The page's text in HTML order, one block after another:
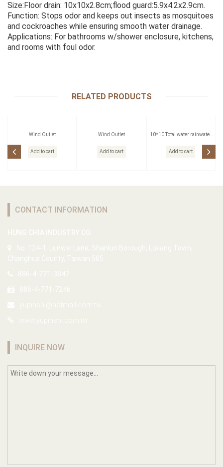
Size:Floor drain: 10x10x2.8cm;flood guard:5.9x4.2x2.9cm.
Function: Stops odor and keeps out insects as mosquitoes
and cockroaches while ensuring smooth water drainage.
Applications: For bathrooms w/shower enclosure, kitchens,
and rooms with foul odor.
RELATED PRODUCTS
Wind Outlet
Add to cart
Wind Outlet
Add to cart
10*10 Total water rainwater
Add to cart
CONTACT INFORMATION
INQUIRE NOW